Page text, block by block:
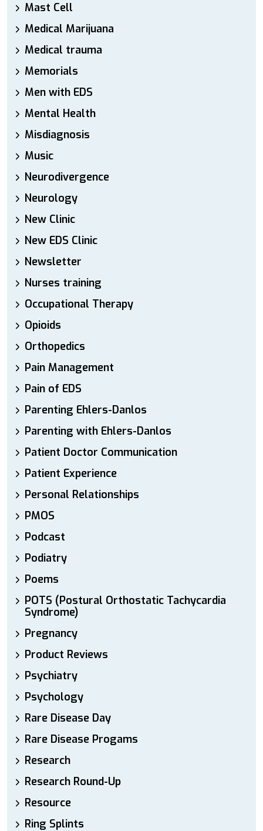
Mast Cell
Medical Marijuana
Medical trauma
Memorials
Men with EDS
Mental Health
Misdiagnosis
Music
Neurodivergence
Neurology
New Clinic
New EDS Clinic
Newsletter
Nurses training
Occupational Therapy
Opioids
Orthopedics
Pain Management
Pain of EDS
Parenting Ehlers-Danlos
Parenting with Ehlers-Danlos
Patient Doctor Communication
Patient Experience
Personal Relationships
PMOS
Podcast
Podiatry
Poems
POTS (Postural Orthostatic Tachycardia
Syndrome)
Pregnancy
Product Reviews
Psychiatry
Psychology
Rare Disease Day
Rare Disease Progams
Research
Research Round-Up
Resource
Ring Splints